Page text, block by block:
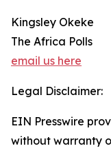
Kingsley Okeke
The Africa Polls
email us here
Legal Disclaimer:
EIN Presswire
without warranty